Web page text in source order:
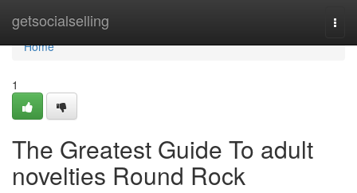
getsocialselling
Home
Home
1
The Greatest Guide To adult
novelties Round Rock